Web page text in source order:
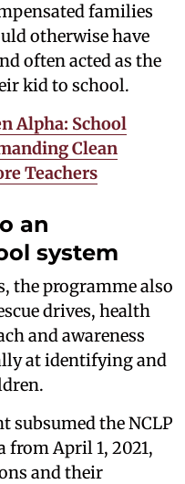
families
otherwise have
often acted as the
kid to school.
Alpha: School
Clean
Teachers
an
system
the programme also
drives, health
and awareness
at identifying and
subsumed the NCLP
from April 1, 2021,
and their